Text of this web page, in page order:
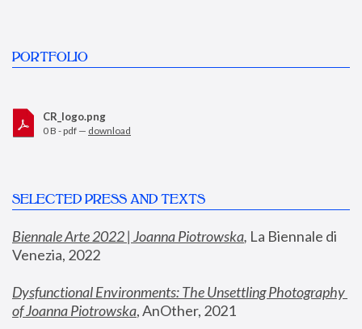
PORTFOLIO
CR_logo.png
0 B - pdf — download
SELECTED PRESS AND TEXTS
Biennale Arte 2022 | Joanna Piotrowska, La Biennale di
Venezia, 2022
Dysfunctional Environments: The Unsettling Photography
of Joanna Piotrowska, AnOther, 2021